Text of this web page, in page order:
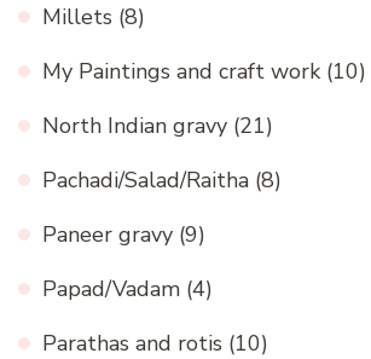
Millets (8)
My Paintings and craft work (10)
North Indian gravy (21)
Pachadi/Salad/Raitha (8)
Paneer gravy (9)
Papad/Vadam (4)
Parathas and rotis (10)